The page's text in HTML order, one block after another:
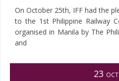
On October 25th, IFF had the
to the 1st Philippine Railway
organised in Manila by The
and
23